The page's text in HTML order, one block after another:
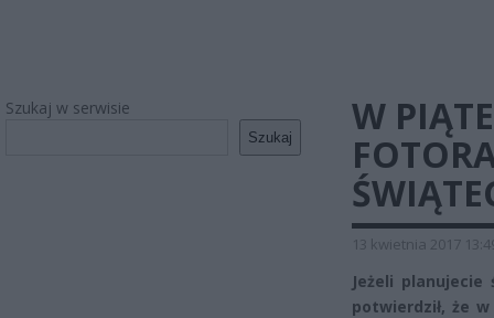
Szukaj w serwisie
Szukaj
W
13 kwietnia 2017
Jeżeli
potwierdził, że